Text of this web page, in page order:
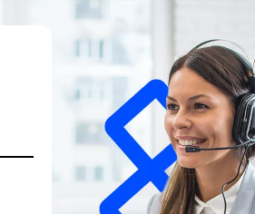
31 July 2026
By submitting this form, you
SPCFZ collecting your details
aware that due to our 24/7